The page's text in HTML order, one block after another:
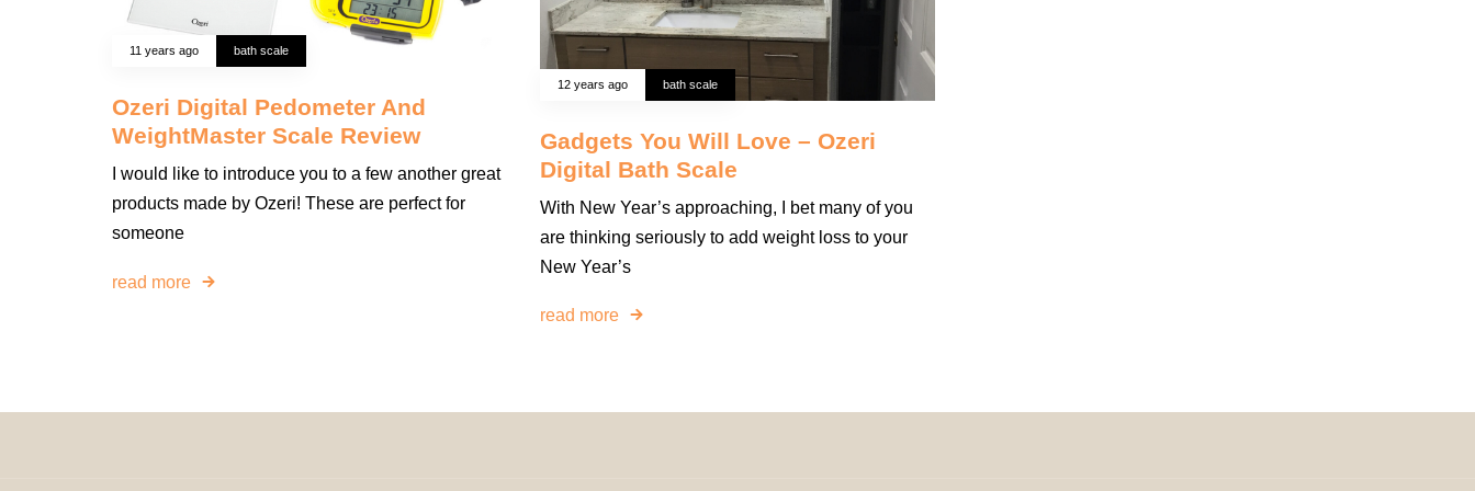
11 years ago bath scale
Ozeri Digital Pedometer And
WeightMaster Scale Review
I would like to introduce you to a few another great
products made by Ozeri! These are perfect for
someone
read more
12 years ago bath scale
Gadgets You Will Love – Ozeri
Digital Bath Scale
With New Year’s approaching, I bet many of you
are thinking seriously to add weight loss to your
New Year’s
read more